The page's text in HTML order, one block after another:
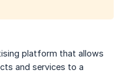
platform that allows
and services to a